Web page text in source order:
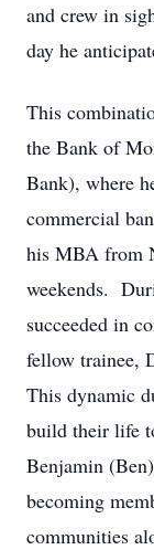
and crew in
day he
This
the Bank of
Bank), where
commercial
his MBA from
weekends.
succeeded in
fellow trainee,
This dynamic
build their life
Benjamin
becoming
communities